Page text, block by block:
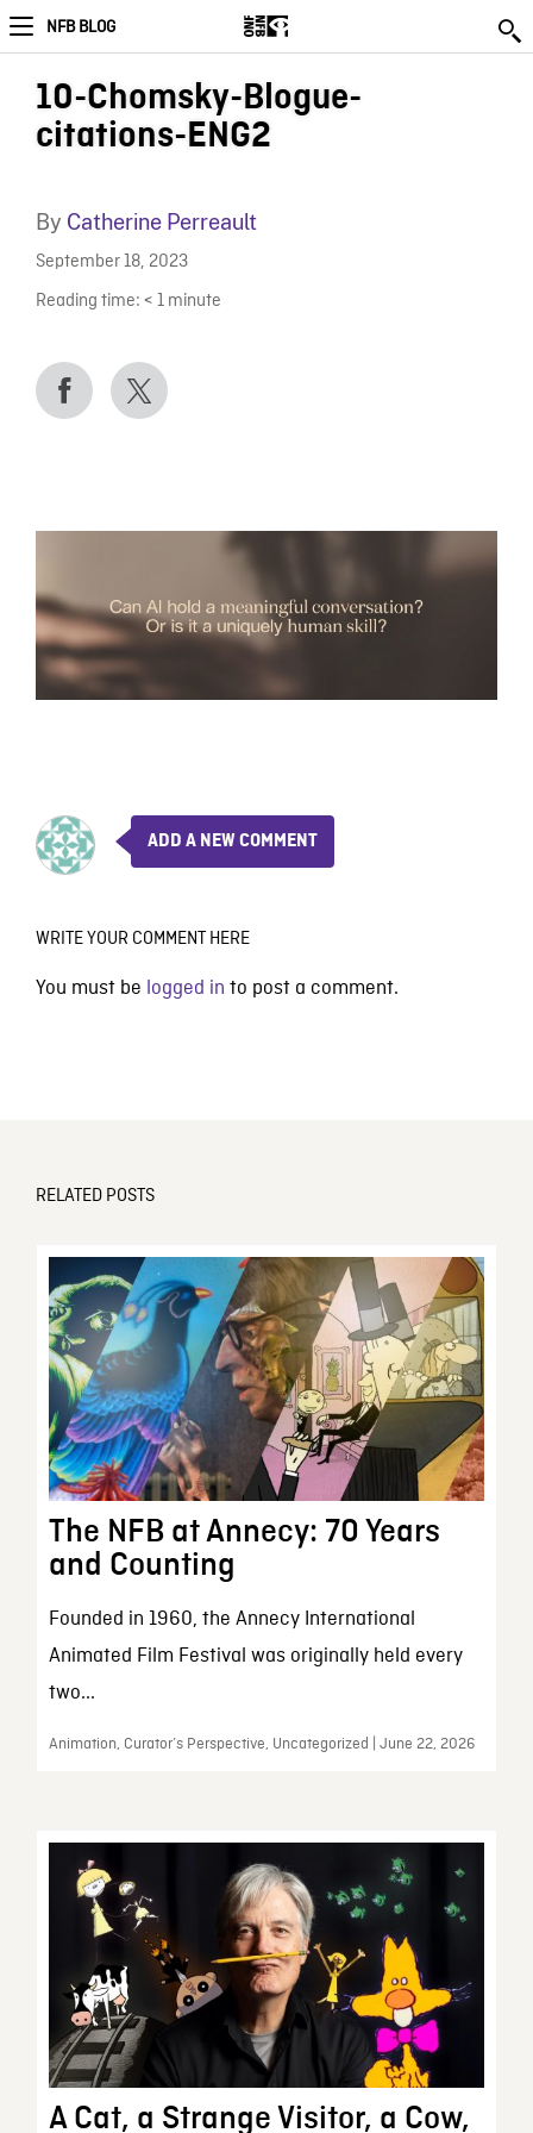
NFB BLOG
10-Chomsky-Blogue-
citations-ENG2
By Catherine Perreault
September 18, 2023
Reading time: < 1 minute
ADD A NEW COMMENT
WRITE YOUR COMMENT HERE
You must be logged in to post a comment.
RELATED POSTS
The NFB at Annecy: 70 Years
and Counting
Founded in 1960, the Annecy International
Animated Film Festival was originally held every
two...
Animation, Curator’s Perspective, Uncategorized | June 22, 2026
A Cat, a Strange Visitor, a Cow,